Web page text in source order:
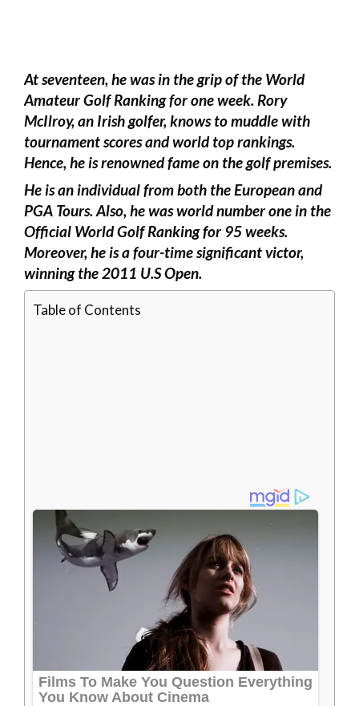
At seventeen, he was in the grip of the World
Amateur Golf Ranking for one week. Rory
McIlroy, an Irish golfer, knows to muddle with
tournament scores and world top rankings.
Hence, he is renowned fame on the golf premises.
He is an individual from both the European and
PGA Tours. Also, he was world number one in the
Official World Golf Ranking for 95 weeks.
Moreover, he is a four-time significant victor,
winning the 2011 U.S Open.
Table of Contents